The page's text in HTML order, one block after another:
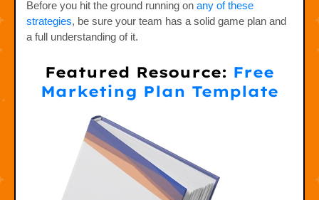
Before you hit the ground running on any of these
strategies, be sure your team has a solid game plan and
a full understanding of it.
Featured Resource: Free
Marketing Plan Template